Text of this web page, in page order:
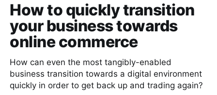
How to quickly transition
your business towards
online commerce
How can even the most tangibly-enabled
business transition towards a digital environment
quickly in order to get back up and trading again?